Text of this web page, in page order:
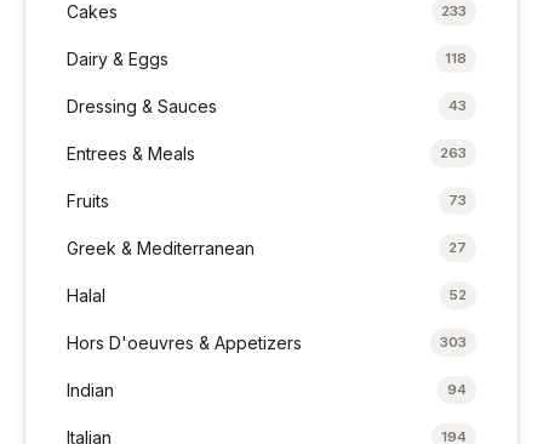
Cakes 233
Dairy & Eggs 118
Dressing & Sauces 43
Entrees & Meals 263
Fruits 73
Greek & Mediterranean 27
Halal 52
Hors D'oeuvres & Appetizers 303
Indian 94
Italian 194